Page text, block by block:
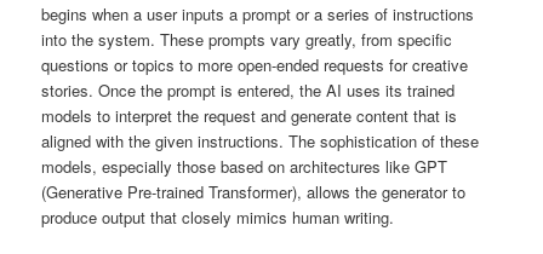
begins when a user inputs a prompt or a series of instructions
into the system. These prompts vary greatly, from specific
questions or topics to more open-ended requests for creative
stories. Once the prompt is entered, the AI uses its trained
models to interpret the request and generate content that is
aligned with the given instructions. The sophistication of these
models, especially those based on architectures like GPT
(Generative Pre-trained Transformer), allows the generator to
produce output that closely mimics human writing.